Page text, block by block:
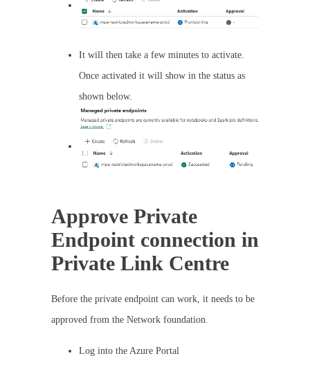
It will then take a few minutes to activate.
Once activated it will show in the status as
shown below.
Approve Private
Endpoint connection in
Private Link Centre
Before the private endpoint can work, it needs to be
approved from the Network foundation.
Log into the Azure Portal